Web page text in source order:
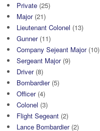
Private (25)
Major(21)
Lieutenant Colonel (13)
Gunner(11)
Company Sejeant Major(10)
Sergeant Major(9)
Driver(8)
Bombardier(5)
Officer(4)
Colonel (3)
Flight Segeant (2)
Lance Bombardier(2)